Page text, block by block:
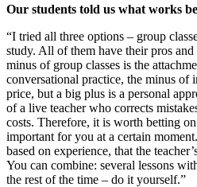
Our students told us what works
“I tried all three options – group
study. All of them have their pros
minus of group classes is the
conversational practice, the minus of
price, but a big plus is a personal
of a live teacher who corrects
costs. Therefore, it is worth betting
important for you at a certain
based on experience, that the
You can combine: several lessons
the rest of the time – do it yourself.”